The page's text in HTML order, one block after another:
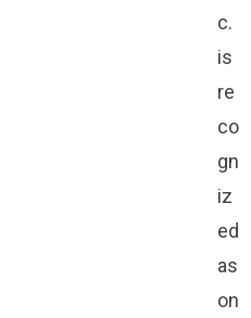
c.
is
re
co
gn
iz
ed
as
on